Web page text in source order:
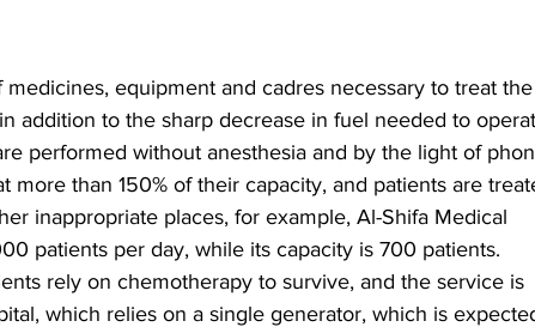
medicines, equipment and cadres necessary to treat
addition to the sharp decrease in fuel needed to
performed without anesthesia and by the light of
more than 150% of their capacity, and patients are
inappropriate places, for example, Al-Shifa Medical
patients per day, while its capacity is 700 patients.
rely on chemotherapy to survive, and the service is
which relies on a single generator, which is